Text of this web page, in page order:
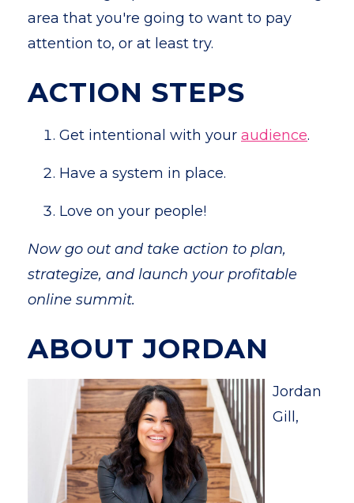
area that you're going to want to pay
attention to, or at least try.
ACTION STEPS
Get intentional with your audience.
Have a system in place.
Love on your people!
Now go out and take action to plan,
strategize, and launch your profitable
online summit.
ABOUT JORDAN
Jordan
Gill,